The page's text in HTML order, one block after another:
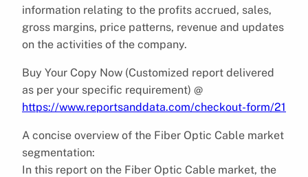
information relating to the profits accrued, sales,
gross margins, price patterns, revenue and updates
on the activities of the company.
Buy Your Copy Now (Customized report delivered
as per your specific requirement) @
https://www.reportsanddata.com/checkout-form/21
A concise overview of the Fiber Optic Cable market
segmentation:
In this report on the Fiber Optic Cable market, the